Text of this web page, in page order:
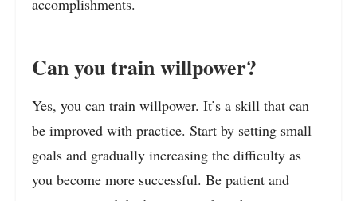
accomplishments.
Can you train willpower?
Yes, you can train willpower. It’s a skill that can
be improved with practice. Start by setting small
goals and gradually increasing the difficulty as
you become more successful. Be patient and